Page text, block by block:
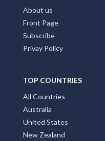
About us
Front Page
Subscribe
Privay Policy
TOP COUNTRIES
All Countries
Australia
United States
New Zealand